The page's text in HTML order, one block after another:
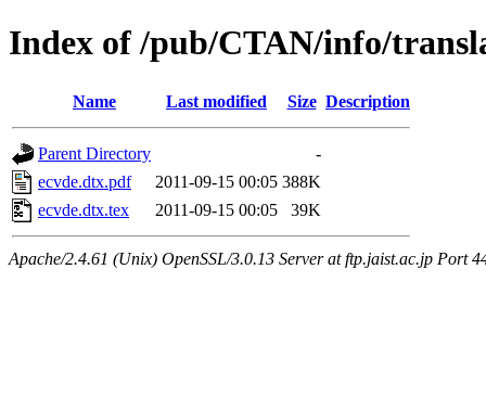
Index of /pub/CTAN/info/
Name Last modified Size Description
Parent Directory
-
ecvde.dtx.pdf
2011-09-15 00:05 388K
ecvde.dtx.tex
2011-09-15 00:05 39K
Apache/2.4.61 (Unix) OpenSSL/3.0.13 Server at ftp.jaist.ac.jp Port